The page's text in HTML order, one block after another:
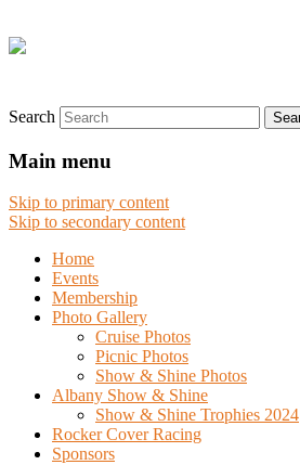
Search
Main menu
Skip to primary content
Skip to secondary content
Home
Events
Membership
Photo Gallery
Cruise Photos
Picnic Photos
Show & Shine Photos
Albany Show & Shine
Show & Shine Trophies 2024
Rocker Cover Racing
Sponsors